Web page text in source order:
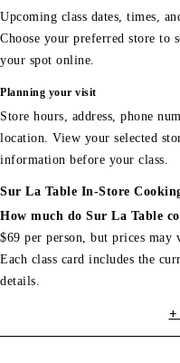
Upcoming class dates, times,
Choose your preferred store to
your spot online.
Planning your visit
Store hours, address, phone
location. View your selected
information before your class.
Sur La Table In-Store
How much do Sur La Table
$69 per person, but prices may
Each class card includes the
details.
+